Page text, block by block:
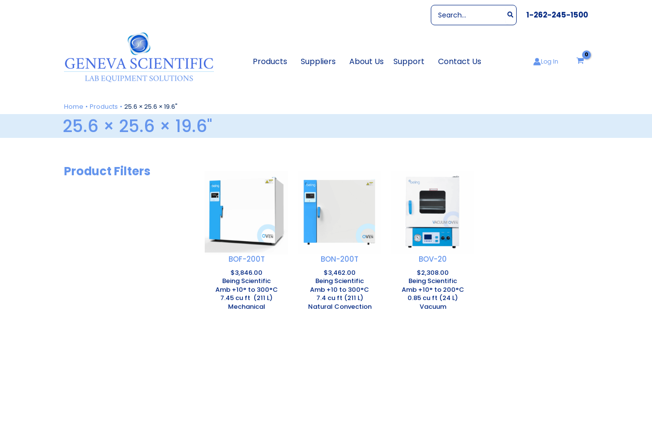
Search
for:
1-262-245-1500
Products Suppliers About Us Support Contact Us Log In
Home Products 25.6 × 25.6 × 19.6"
25.6 × 25.6 × 19.6"
Product Filters
BOF-200T
$3,846.00
Being Scientific
Amb +10° to 300°C
7.45 cu ft (211 L)
Mechanical
BON-200T
$3,462.00
Being Scientific
Amb +10 to 300°C
7.4 cu ft (211 L)
Natural Convection
BOV-20
$2,308.00
Being Scientific
Amb +10° to 200°C
0.85 cu ft (24 L)
Vacuum